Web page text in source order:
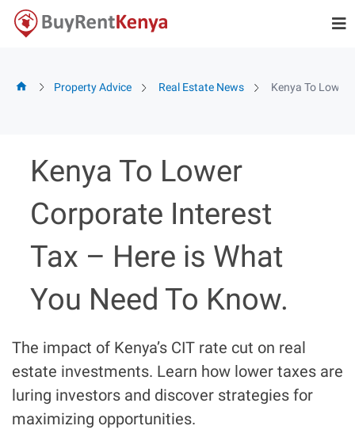
Skip
Property Advice Real Estate News Kenya To Lower
Kenya To Lower
Corporate Interest
Tax – Here is What
You Need To Know.
The impact of Kenya’s CIT rate cut on real
estate investments. Learn how lower taxes are
luring investors and discover strategies for
maximizing opportunities.